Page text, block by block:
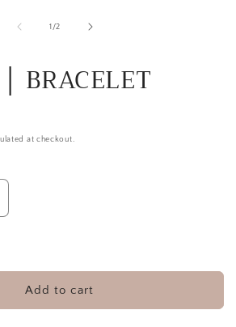
1 /of
2
BRACELET
at checkout.
Add to cart